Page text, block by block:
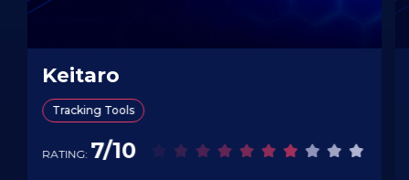
Keitaro
Tracking Tools
RATING: 7/10